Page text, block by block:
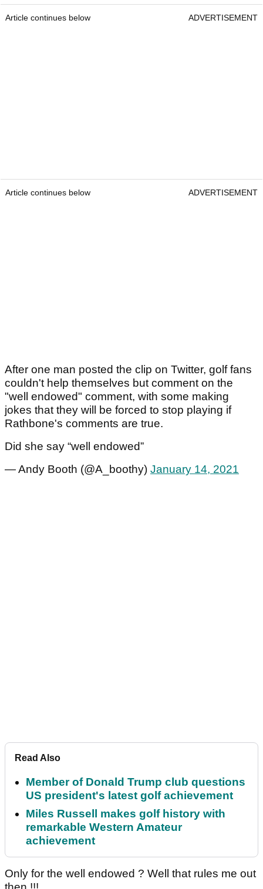
Article continues below ADVERTISEMENT
Article continues below ADVERTISEMENT
After one man posted the clip on Twitter, golf fans
couldn't help themselves but comment on the
"well endowed" comment, with some making
jokes that they will be forced to stop playing if
Rathbone's comments are true.
Did she say “well endowed”
— Andy Booth (@A_boothy) January 14, 2021
Read Also
Member of Donald Trump club questions
US president's latest golf achievement
Miles Russell makes golf history with
remarkable Western Amateur
achievement
Only for the well endowed ? Well that rules me out